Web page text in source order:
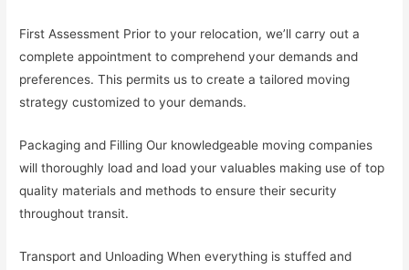
First Assessment Prior to your relocation, we’ll carry out a
complete appointment to comprehend your demands and
preferences. This permits us to create a tailored moving
strategy customized to your demands.
Packaging and Filling Our knowledgeable moving companies
will thoroughly load and load your valuables making use of top
quality materials and methods to ensure their security
throughout transit.
Transport and Unloading When everything is stuffed and